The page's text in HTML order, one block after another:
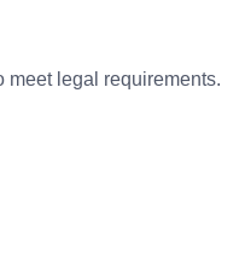
meet legal requirements.